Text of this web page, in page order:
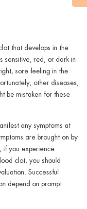
that develops in the
sensitive, red, or dark in
sore feeling in the
other diseases,
be mistaken for these
any symptoms at
are brought on by
if you experience
clot, you should
Successful
depend on prompt